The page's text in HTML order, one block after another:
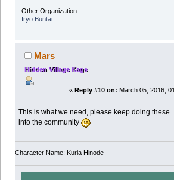
Other Organization:
Iryō Buntai
Mars
Hidden Village Kage
« Reply #10 on: March 05, 2016,
This is what we need, please keep doing these.
into the community
Character Name: Kuria Hinode